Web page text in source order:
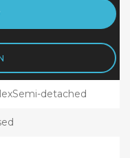
detached